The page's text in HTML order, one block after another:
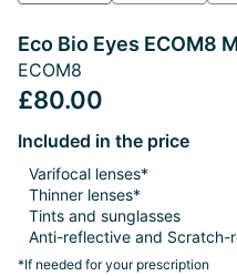
Eco Bio Eyes ECOM8
ECOM8
£80.00
Included in the price
Varifocal lenses*
Thinner lenses*
Tints and sunglasses
Anti-reflective and Scratch-
*If needed for your prescription